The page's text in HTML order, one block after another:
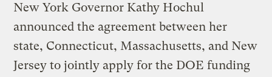
New York Governor Kathy Hochul
announced the agreement between her
state, Connecticut, Massachusetts, and New
Jersey to jointly apply for the DOE funding